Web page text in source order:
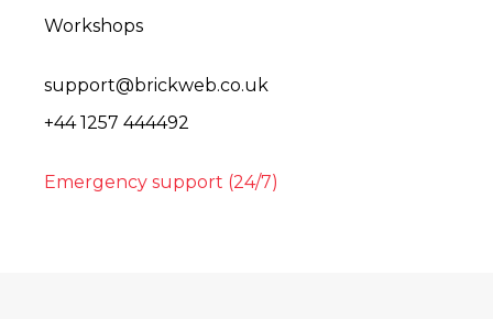
Workshops
support@brickweb.co.uk
+44 1257 444492
Emergency support (24/7)